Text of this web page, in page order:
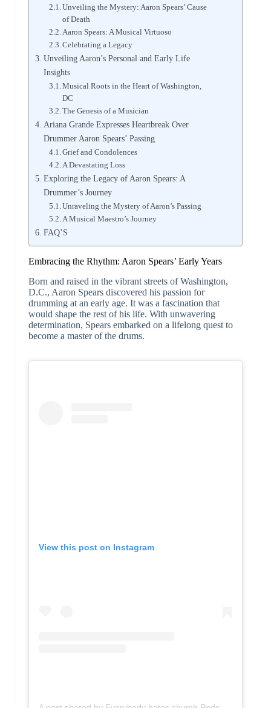
Unveiling the Mystery: Aaron Spears’ Cause
of Death
Aaron Spears: A Musical Virtuoso
Celebrating a Legacy
Unveiling Aaron’s Personal and Early Life
Insights
Musical Roots in the Heart of Washington,
DC
The Genesis of a Musician
Ariana Grande Expresses Heartbreak Over
Drummer Aaron Spears’ Passing
Grief and Condolences
A Devastating Loss
Exploring the Legacy of Aaron Spears: A
Drummer’s Journey
Unraveling the Mystery of Aaron’s Passing
A Musical Maestro’s Journey
FAQ’S
Embracing the Rhythm: Aaron Spears’ Early Years
Born and raised in the vibrant streets of Washington,
D.C., Aaron Spears discovered his passion for
drumming at an early age. It was a fascination that
would shape the rest of his life. With unwavering
determination, Spears embarked on a lifelong quest to
become a master of the drums.
View this post on Instagram